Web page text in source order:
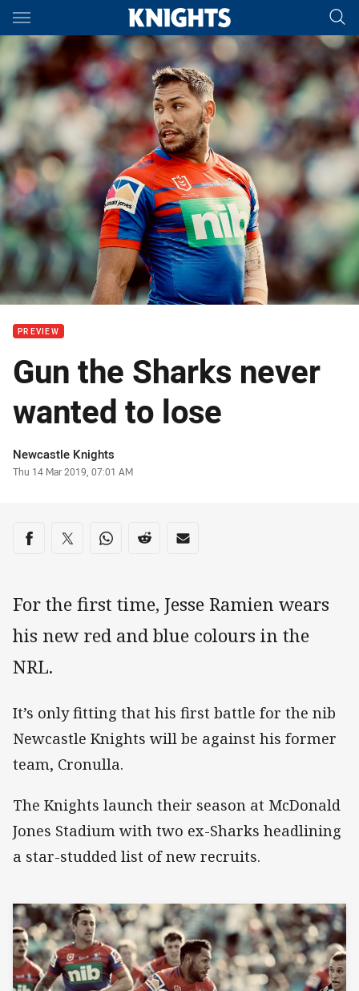
Main
You have skipped the navigation, tab for page content
PREVIEW
Gun the Sharks never
wanted to lose
Author
Newcastle Knights
Timestamp
Thu 14 Mar 2019, 07:01 AM
Share on social media
Share via Facebook
Share via Twitter
Share via Whats-app
Share via Reddit
Share via Email
For the first time, Jesse Ramien wears
his new red and blue colours in the
NRL.
It’s only fitting that his first battle for the nib
Newcastle Knights will be against his former
team, Cronulla.
The Knights launch their season at McDonald
Jones Stadium with two ex-Sharks headlining
a star-studded list of new recruits.